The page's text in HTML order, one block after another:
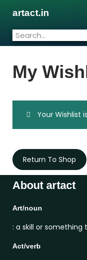
artact.in
My
Your Wishlist
Return To Shop
About artact
Art/noun
: a skill or something
Act/verb